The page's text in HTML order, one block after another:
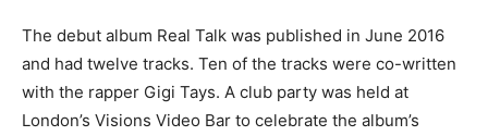
The debut album Real Talk was published in June 2016
and had twelve tracks. Ten of the tracks were co-written
with the rapper Gigi Tays. A club party was held at
London’s Visions Video Bar to celebrate the album’s